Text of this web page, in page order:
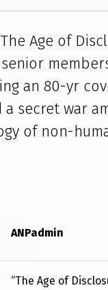
Age of
an 80-yr
secret war
of non-
ANPadmin
“The Age of